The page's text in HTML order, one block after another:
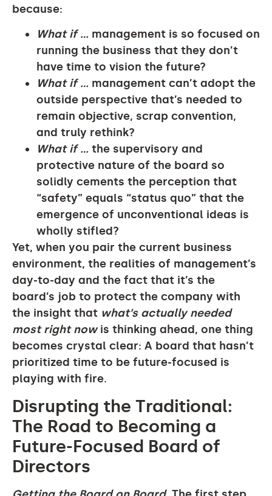
because:
What if … management is so focused on
running the business that they don’t
have time to vision the future?
What if … management can’t adopt the
outside perspective that’s needed to
remain objective, scrap convention,
and truly rethink?
What if … the supervisory and
protective nature of the board so
solidly cements the perception that
“safety” equals “status quo” that the
emergence of unconventional ideas is
wholly stifled?
Yet, when you pair the current business
environment, the realities of management’s
day-to-day and the fact that it’s the
board’s job to protect the company with
the insight that what’s actually needed
most right nowis thinking ahead, one thing
becomes crystal clear: A board that hasn’t
prioritized time to be future-focused is
playing with fire.
Disrupting the Traditional:
The Road to Becoming a
Future-Focused Board of
Directors